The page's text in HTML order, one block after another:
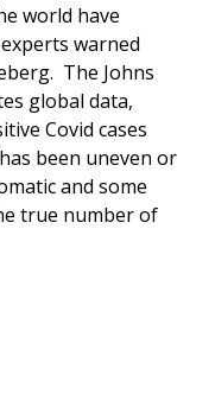
world have
warned
The Johns
global data,
Covid cases
been uneven or
and some
true number of